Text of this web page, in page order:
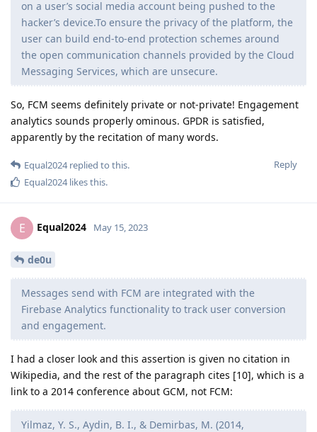
on a user’s social media account being pushed to the
hacker’s device.To ensure the privacy of the platform, the
user can build end-to-end protection schemes around
the open communication channels provided by the Cloud
Messaging Services, which are unsecure.
So, FCM seems definitely private or not-private! Engagement
analytics sounds properly ominous. GPDR is satisfied,
apparently by the recitation of many words.
Reply
Equal2024replied to this.
Equal2024likes this.
E Equal2024 May 15, 2023
de0u
Messages send with FCM are integrated with the
Firebase Analytics functionality to track user conversion
and engagement.
I had a closer look and this assertion is given no citation in
Wikipedia, and the rest of the paragraph cites [10], which is a
link to a 2014 conference about GCM, not FCM:
Yilmaz, Y. S., Aydin, B. I., & Demirbas, M. (2014,